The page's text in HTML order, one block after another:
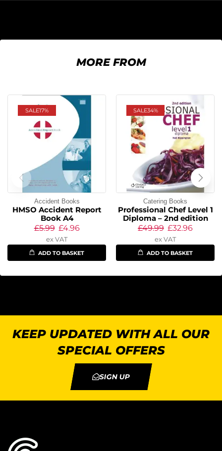
MORE FROM
SALE17%
Accident Books
HMSO Accident Report
Book A4
£5.99 £4.96
ex VAT
ADD TO BASKET
SALE34%
Catering Books
Professional Chef Level 1
Diploma – 2nd edition
£49.99 £32.96
ex VAT
ADD TO BASKET
KEEP UPDATED WITH ALL OUR
SPECIAL OFFERS
SIGN UP